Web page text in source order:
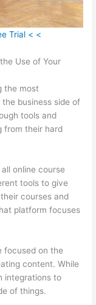
Trial < <
Use of Your
the most
business side of
tools and
from their hard
online course
tools to give
courses and
platform focuses
focused on the
content. While
integrations to
of things.